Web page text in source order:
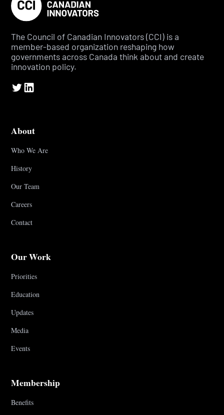
The Council of Canadian Innovators (CCI) is a
member-based organization reshaping how
governments across Canada think about and create
innovation policy.
About
Who We Are
History
Our Team
Careers
Contact
Our Work
Priorities
Education
Updates
Media
Events
Membership
Benefits